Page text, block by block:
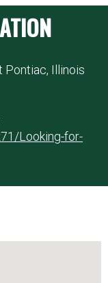
Illinois
Looking-for-